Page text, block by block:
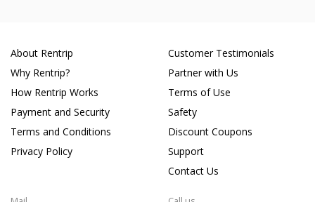
About Rentrip
Why Rentrip?
How Rentrip Works
Payment and Security
Terms and Conditions
Privacy Policy
Customer Testimonials
Partner with Us
Terms of Use
Safety
Discount Coupons
Support
Contact Us